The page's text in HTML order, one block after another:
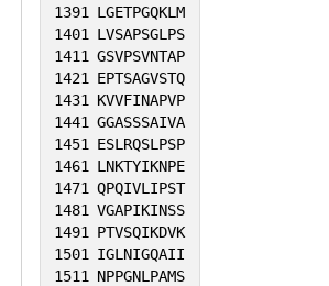
1391
LGETPGQKLM
1401
LVSAPSGLPS
1411 GSVPSVNTAP
1421
EPTSAGVSTQ
1431
KVVFINAPVP
1441 GGASSSAIVA
1451
ESLRQSLPSP
1461
LNKTYIKNPE
1471 QPQIVLIPST
1481 VGAPIKINSS
1491
PTVSQIKDVK
1501
IGLNIGQAII
1511
NPPGNLPAMS